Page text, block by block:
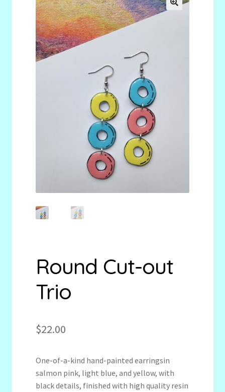
Stryking Design Collaborations Gallery
Round Cut-out
Trio
$22.00
One-of-a-kind hand-painted earringsin
salmon pink, light blue, and yellow, with
black details, finished with high quality resin